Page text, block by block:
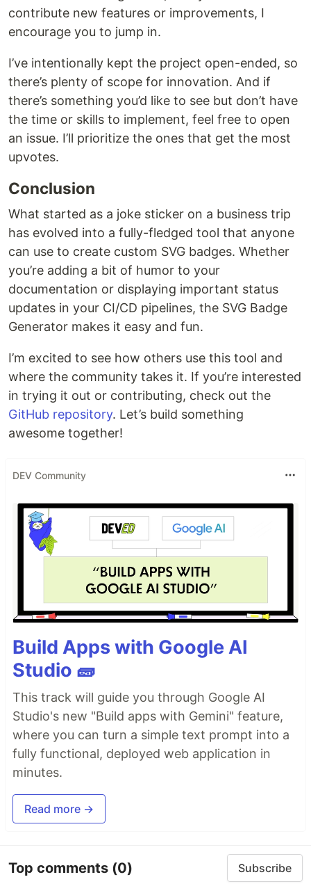
contribute new features or improvements, I
encourage you to jump in.
I’ve intentionally kept the project open-ended, so
there’s plenty of scope for innovation. And if
there’s something you’d like to see but don’t have
the time or skills to implement, feel free to open
an issue. I’ll prioritize the ones that get the most
upvotes.
Conclusion
What started as a joke sticker on a business trip
has evolved into a fully-fledged tool that anyone
can use to create custom SVG badges. Whether
you’re adding a bit of humor to your
documentation or displaying important status
updates in your CI/CD pipelines, the SVG Badge
Generator makes it easy and fun.
I’m excited to see how others use this tool and
where the community takes it. If you’re interested
in trying it out or contributing, check out the
GitHub repository. Let’s build something
awesome together!
DEV Community
Build Apps with Google AI
Studio 🧱
This track will guide you through Google AI
Studio's new "Build apps with Gemini" feature,
where you can turn a simple text prompt into a
fully functional, deployed web application in
minutes.
Read more →
Top comments (0) Subscribe